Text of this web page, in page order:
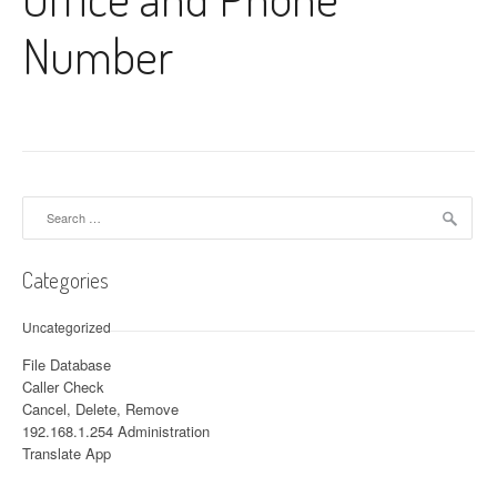
Number
Categories
Uncategorized
File Database
Caller Check
Cancel, Delete, Remove
192.168.1.254 Administration
Translate App